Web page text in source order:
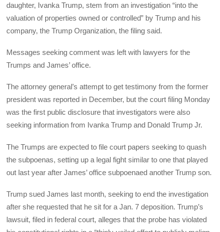
daughter, Ivanka Trump, stem from an investigation “into the
valuation of properties owned or controlled” by Trump and his
company, the Trump Organization, the filing said.
Messages seeking comment was left with lawyers for the
Trumps and James’ office.
The attorney general’s attempt to get testimony from the former
president was reported in December, but the court filing Monday
was the first public disclosure that investigators were also
seeking information from Ivanka Trump and Donald Trump Jr.
The Trumps are expected to file court papers seeking to quash
the subpoenas, setting up a legal fight similar to one that played
out last year after James’ office subpoenaed another Trump son.
Trump sued James last month, seeking to end the investigation
after she requested that he sit for a Jan. 7 deposition. Trump’s
lawsuit, filed in federal court, alleges that the probe has violated